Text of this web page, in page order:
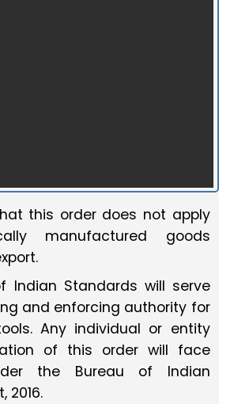
this order does not apply
manufactured goods
Indian Standards will serve
and enforcing authority for
Any individual or entity
of this order will face
the Bureau of Indian
2016.